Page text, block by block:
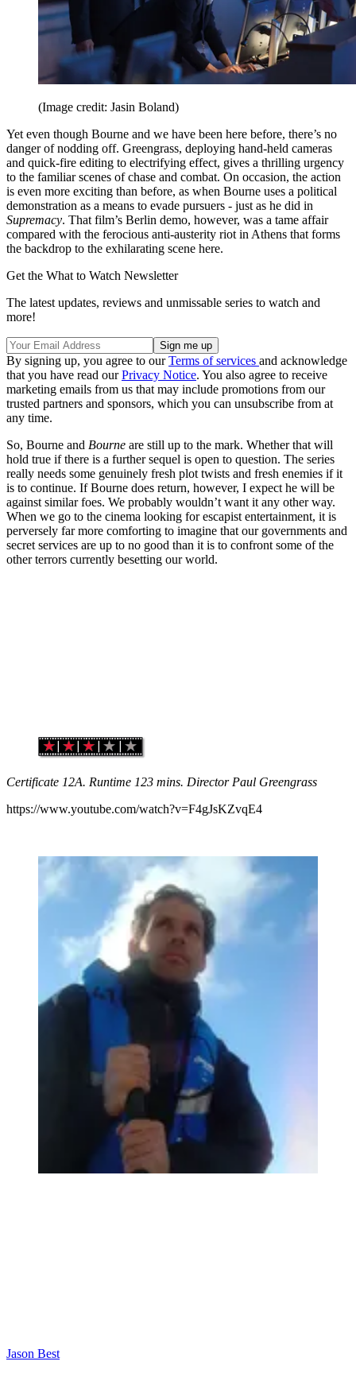
(Image credit: Jasin Boland)
Yet even though Bourne and we have been here before, there’s no
danger of nodding off. Greengrass, deploying hand-held cameras
and quick-fire editing to electrifying effect, gives a thrilling urgency
to the familiar scenes of chase and combat. On occasion, the action
is even more exciting than before, as when Bourne uses a political
demonstration as a means to evade pursuers - just as he did in
Supremacy. That film’s Berlin demo, however, was a tame affair
compared with the ferocious anti-austerity riot in Athens that forms
the backdrop to the exhilarating scene here.
Get the What to Watch Newsletter
The latest updates, reviews and unmissable series to watch and
more!
By signing up, you agree to ourTerms of services and acknowledge
that you have read ourPrivacy Notice. You also agree to receive
marketing emails from us that may include promotions from our
trusted partners and sponsors, which you can unsubscribe from at
any time.
So, Bourne and Bourne are still up to the mark. Whether that will
hold true if there is a further sequel is open to question. The series
really needs some genuinely fresh plot twists and fresh enemies if it
is to continue. If Bourne does return, however, I expect he will be
against similar foes. We probably wouldn’t want it any other way.
When we go to the cinema looking for escapist entertainment, it is
perversely far more comforting to imagine that our governments and
secret services are up to no good than it is to confront some of the
other terrors currently besetting our world.
Certificate 12A. Runtime 123 mins. Director Paul Greengrass
https://www.youtube.com/watch?v=F4gJsKZvqE4
Jason Best